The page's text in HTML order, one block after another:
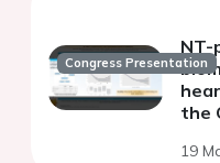
Congress Presentation
NT-
the
19